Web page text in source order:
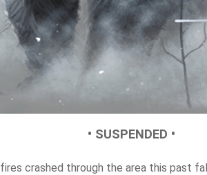
• SUSPENDED •
crashed through the area this past